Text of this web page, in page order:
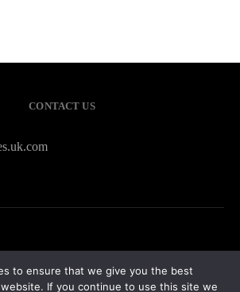
CONTACT US
to ensure that we give you the best
If you continue to use this site we